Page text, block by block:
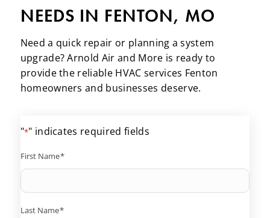
NEEDS IN FENTON, MO
Need a quick repair or planning a system
upgrade? Arnold Air and More is ready to
provide the reliable HVAC services Fenton
homeowners and businesses deserve.
"*" indicates required fields
First Name*
Last Name*